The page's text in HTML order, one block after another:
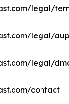
legal/
legal/aup
legal/
contact